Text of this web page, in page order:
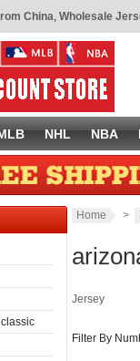
China, Wholesale
NHL NBA
Home >
Jersey
Filter By